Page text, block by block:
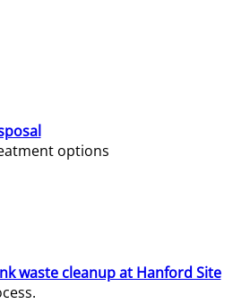
options
waste cleanup at Hanford Site